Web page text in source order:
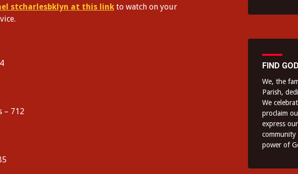
stcharlesbklyn at this link to watch on your
– 712
FIND
We, the
Parish,
We
proclaim
express
power of